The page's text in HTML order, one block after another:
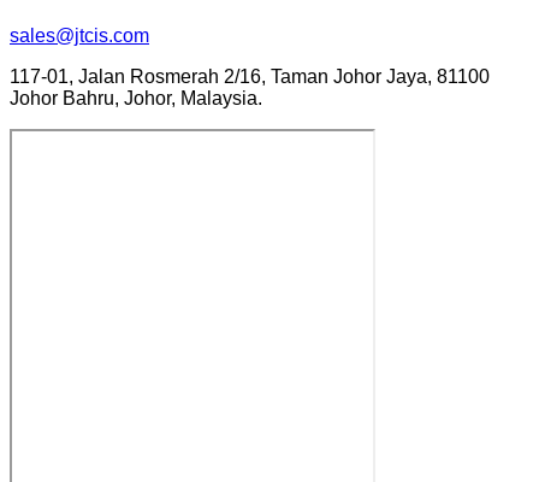
sales@jtcis.com
117-01, Jalan Rosmerah 2/16, Taman Johor Jaya, 81100
Johor Bahru, Johor, Malaysia.